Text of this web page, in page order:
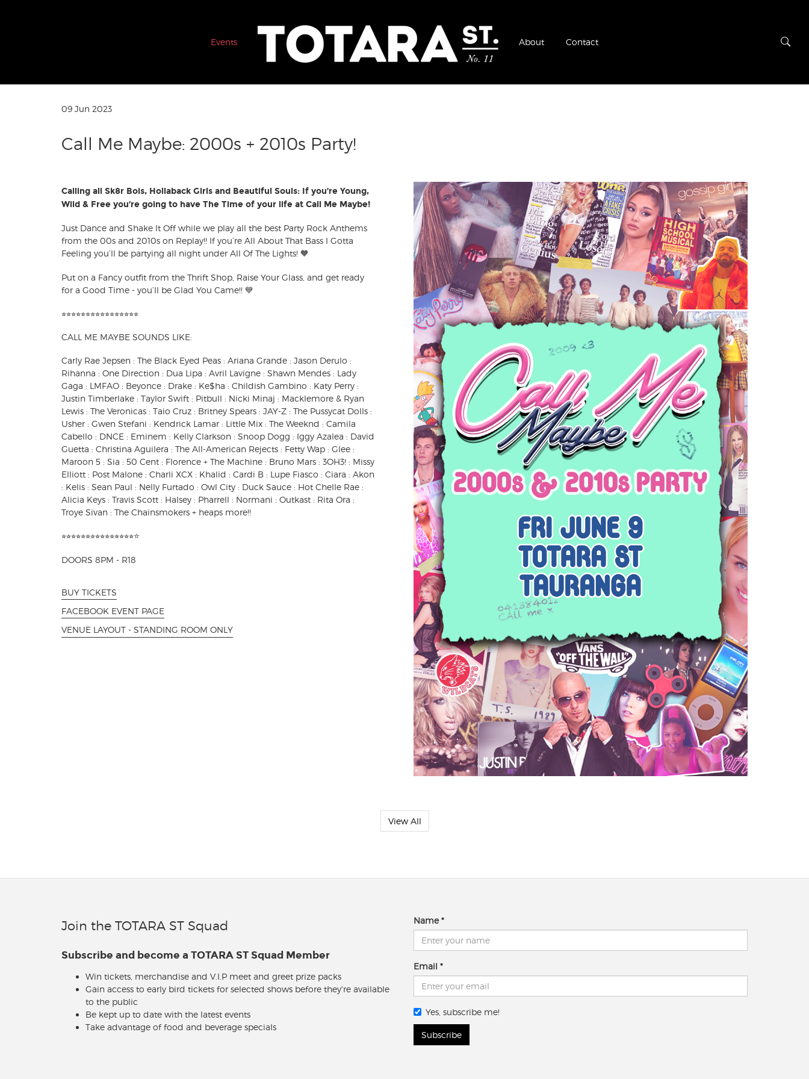
Events About Contact
09 Jun 2023
Call Me Maybe: 2000s + 2010s Party!
Calling all Sk8r Bois, Hollaback Girls and Beautiful Souls: If you’re Young,
Wild & Free you’re going to have The Time of your life at Call Me Maybe!
Just Dance and Shake It Off while we play all the best Party Rock Anthems
from the 00s and 2010s on Replay!! If you’re All About That Bass I Gotta
Feeling you’ll be partying all night under All Of The Lights! 🧡
Put on a Fancy outfit from the Thrift Shop, Raise Your Glass, and get ready
for a Good Time - you’ll be Glad You Came!! 💙
⭐︎⭐︎⭐︎⭐︎⭐︎⭐︎⭐︎⭐︎⭐︎⭐︎⭐︎⭐︎⭐︎⭐︎⭐︎⭐︎
CALL ME MAYBE SOUNDS LIKE:
Carly Rae Jepsen : The Black Eyed Peas : Ariana Grande : Jason Derulo :
Rihanna : One Direction : Dua Lipa : Avril Lavigne : Shawn Mendes : Lady
Gaga : LMFAO : Beyonce : Drake : Ke$ha : Childish Gambino : Katy Perry :
Justin Timberlake : Taylor Swift : Pitbull : Nicki Minaj : Macklemore & Ryan
Lewis : The Veronicas : Taio Cruz : Britney Spears : JAY-Z : The Pussycat Dolls :
Usher : Gwen Stefani : Kendrick Lamar : Little Mix : The Weeknd : Camila
Cabello : DNCE : Eminem : Kelly Clarkson : Snoop Dogg : Iggy Azalea : David
Guetta : Christina Aguilera : The All-American Rejects : Fetty Wap : Glee :
Maroon 5 : Sia : 50 Cent : Florence + The Machine : Bruno Mars : 3OH3! : Missy
Elliott : Post Malone : Charli XCX : Khalid : Cardi B : Lupe Fiasco : Ciara : Akon
: Kelis : Sean Paul : Nelly Furtado : Owl City : Duck Sauce : Hot Chelle Rae :
Alicia Keys : Travis Scott : Halsey : Pharrell : Normani : Outkast : Rita Ora :
Troye Sivan : The Chainsmokers + heaps more!!
⭐︎⭐︎⭐︎⭐︎⭐︎⭐︎⭐︎⭐︎⭐︎⭐︎⭐︎⭐︎⭐︎⭐︎⭐︎⭐
DOORS 8PM - R18
BUY TICKETS
FACEBOOK EVENT PAGE
VENUE LAYOUT - STANDING ROOM ONLY
View All
Join the TOTARA ST Squad
Subscribe and become a TOTARA ST Squad Member
Win tickets, merchandise and V.I.P meet and greet prize packs
Gain access to early bird tickets for selected shows before they're available
to the public
Be kept up to date with the latest events
Take advantage of food and beverage specials
Name
Email
Yes, subscribe me!
Subscribe